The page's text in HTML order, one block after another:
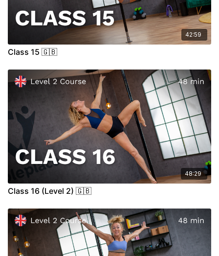
42:59
Class 15 🇬🇧
48:29
Class 16 (Level 2) 🇬🇧